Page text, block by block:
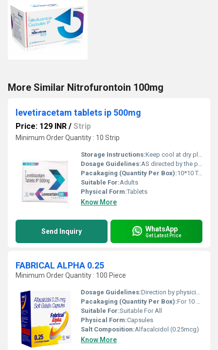
More Similar Nitrofurontoin 100mg
levetiracetam tablets ip 500mg
Price: 129 INR / Strip
Minimum Order Quantity : 10 Strip
Storage Instructions:Keep cool at dry place
Dosage Guidelines:AS directed by the physician
Pacakaging (Quantity Per Box):10*10 Tablets
Suitable For:Adults
Physical Form:Tablets
Know More
Send Inquiry WhatsApp
Get Latest Price
FABRICAL ALPHA 0.25
Minimum Order Quantity : 100 Piece
Dosage Guidelines:Direction by physician
Pacakaging (Quantity Per Box):For 10 Capsule
Suitable For:Suitable For All
Physical Form:Capsules
Salt Composition:Alfacalcidol (0.25mcg)
Know More